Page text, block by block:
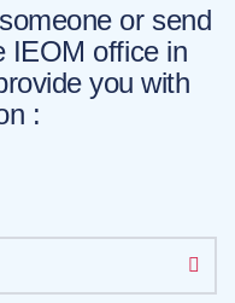
or send
IEOM office in
you with
: